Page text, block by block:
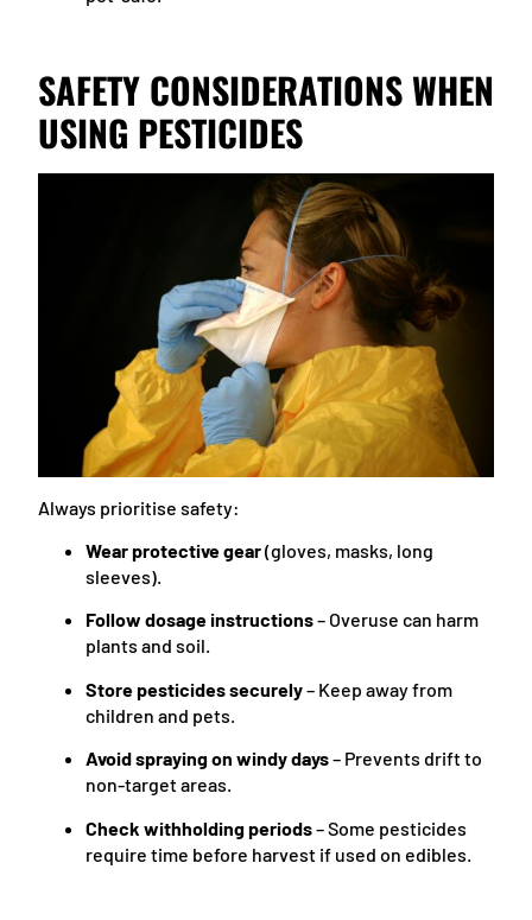
SAFETY CONSIDERATIONS WHEN
USING PESTICIDES
Always prioritise safety:
Wear protective gear(gloves, masks, long
sleeves).
Follow dosage instructions– Overuse can harm
plants and soil.
Store pesticides securely– Keep away from
children and pets.
Avoid spraying on windy days– Prevents drift to
non-target areas.
Check withholding periods– Some pesticides
require time before harvest if used on edibles.